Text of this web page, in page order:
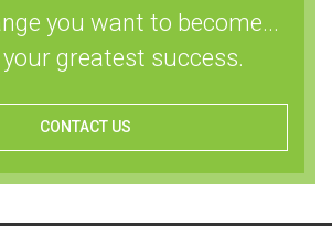
you want to become...
greatest success.
CONTACT US